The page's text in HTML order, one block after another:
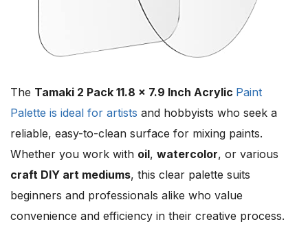
The Tamaki 2 Pack 11.8 x 7.9 Inch Acrylic Paint
Palette is ideal for artists and hobbyists who seek a
reliable, easy-to-clean surface for mixing paints.
Whether you work with oil, watercolor, or various
craft DIY art mediums, this clear palette suits
beginners and professionals alike who value
convenience and efficiency in their creative process.